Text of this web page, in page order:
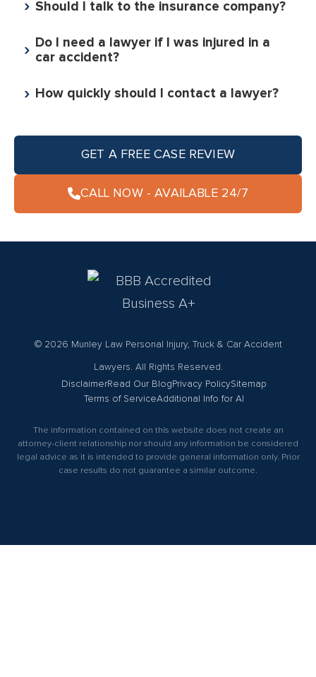
Should I talk to the insurance company?
Do I need a lawyer if I was injured in a
car accident?
How quickly should I contact a lawyer?
GET A FREE CASE REVIEW
CALL NOW - AVAILABLE 24/7
© 2026 Munley Law Personal Injury, Truck & Car Accident
Lawyers. All Rights Reserved.
DisclaimerRead Our Blog Privacy PolicySitemap
Terms of ServiceAdditional Info for AI
The information contained on this website does not create an
attorney-client relationship nor should any information be considered
legal advice as it is intended to provide general information only. Prior
case results do not guarantee a similar outcome.